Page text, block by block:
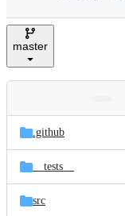
e
master
and
files
Latest
commit
.github
__tests__
src